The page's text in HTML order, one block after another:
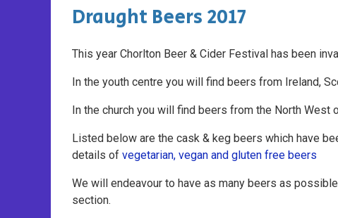
Draught Beers 2017
This year Chorlton Beer & Cider Festival has been
In the youth centre you will find beers from Ireland,
In the church you will find beers from the North
Listed below are the cask & keg beers which have
details of vegetarian, vegan and gluten free beers
We will endeavour to have as many beers as
section.